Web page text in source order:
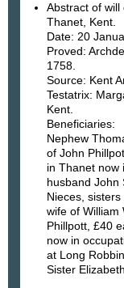
Abstract of will
Thanet, Kent.
Date: 20
Proved:
1758.
Source: Kent
Testatrix:
Kent.
Beneficiaries:
Nephew
of John
in Thanet now
husband John
Nieces,
wife of William
Phillpott, £40
now in
at Long
Sister